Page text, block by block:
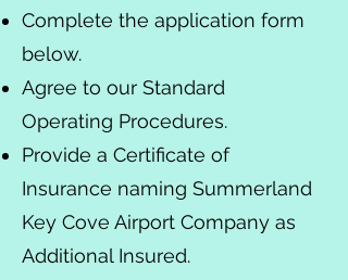
Complete the application form
below.
Agree to our Standard
Operating Procedures.
Provide a Certificate of
Insurance naming Summerland
Key Cove Airport Company as
Additional Insured.